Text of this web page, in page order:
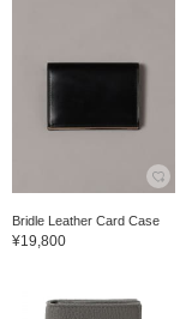
Bridle Leather Card Case
¥19,800